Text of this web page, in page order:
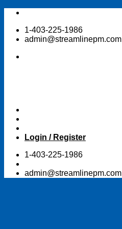
Skip
content1-403-225-1986
admin@streamlinepm.com
Login / Register
1-403-225-1986
admin@streamlinepm.com